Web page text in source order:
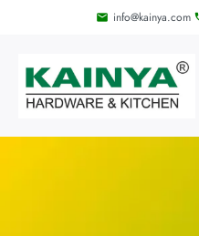
info@kainya.com